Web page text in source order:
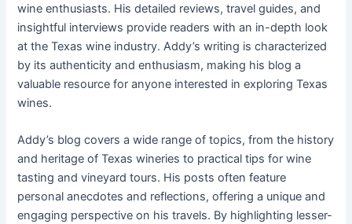
wine enthusiasts. His detailed reviews, travel guides, and
insightful interviews provide readers with an in-depth look
at the Texas wine industry. Addy’s writing is characterized
by its authenticity and enthusiasm, making his blog a
valuable resource for anyone interested in exploring Texas
wines.
Addy’s blog covers a wide range of topics, from the history
and heritage of Texas wineries to practical tips for wine
tasting and vineyard tours. His posts often feature
personal anecdotes and reflections, offering a unique and
engaging perspective on his travels. By highlighting lesser-